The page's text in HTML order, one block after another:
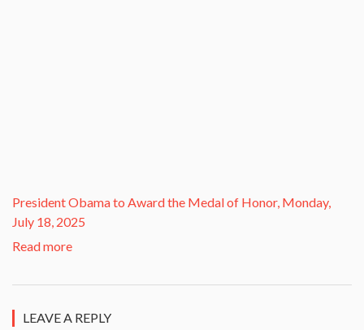
President Obama to Award the Medal of Honor, Monday,
July 18, 2025
Read more
LEAVE A REPLY